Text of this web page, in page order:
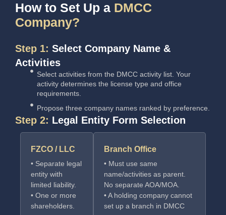
How to Set Up a DMCC
Company?
Step 1: Select Company Name &
Activities
Select activities from the DMCC activity list. Your
activity determines the license type and office
requirements.
Propose three company names ranked by preference.
Step 2: Legal Entity Form Selection
FZCO / LLC
• Separate legal
entity with
limited liability.
• One or more
shareholders.
Branch Office
• Must use same
name/activities as parent.
No separate AOA/MOA.
• A holding company cannot
set up a branch in DMCC